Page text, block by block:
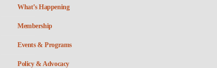
What’s Happening
Membership
Events & Programs
Policy & Advocacy